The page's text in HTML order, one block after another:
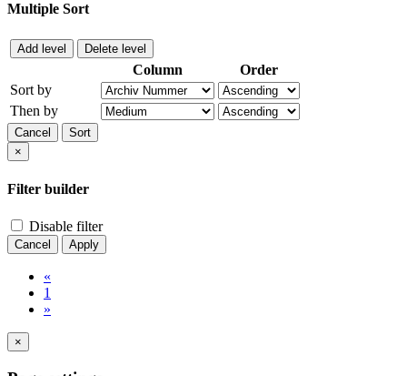
Multiple Sort
Add level Delete level
Column
Order
Sort by
Then by
Cancel
Sort
×
Filter builder
Disable filter
Cancel Apply
«
1
»
×